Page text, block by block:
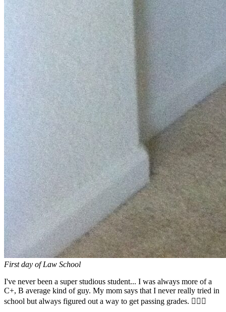
First day of Law School
I've never been a super studious student... I was always more of a
C+, B average kind of guy. My mom says that I never really tried in
school but always figured out a way to get passing grades. 🤷🏼‍♂️